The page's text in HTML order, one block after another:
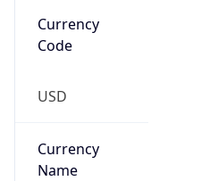
Currency
Code
USD
Currency
Name